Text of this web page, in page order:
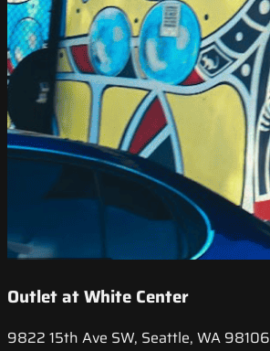
Outlet at White Center
9822 15th Ave SW, Seattle, WA 98106